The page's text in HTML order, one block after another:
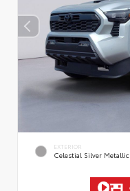
EXTERIOR
Celestial Silver Metallic